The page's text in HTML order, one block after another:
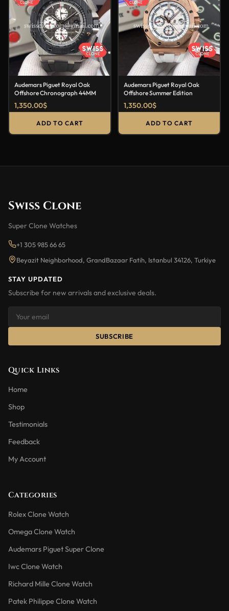
Audemars Piguet Royal Oak
Offshore Chronograph 44MM
1,350.00$
ADD TO CART
Audemars Piguet Royal Oak
Offshore Summer Edition
1,350.00$
ADD TO CART
Swiss Clone
Super Clone Watches
+1 305 985 66 65
Beyazit Neighborhood, GrandBazaar Fatih, Istanbul 34126, Turkiye
STAY UPDATED
Subscribe for new arrivals and exclusive deals.
SUBSCRIBE
Quick Links
Home
Shop
Testimonials
Feedback
My Account
Categories
Rolex Clone Watch
Omega Clone Watch
Audemars Piguet Super Clone
Iwc Clone Watch
Richard Mille Clone Watch
Patek Philippe Clone Watch